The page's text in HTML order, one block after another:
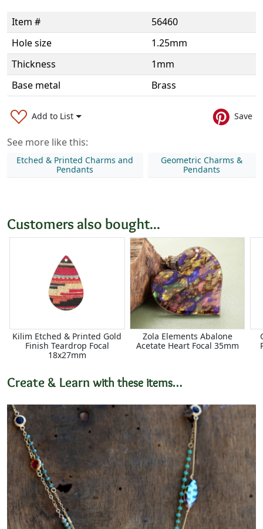
Item #
56460
Hole size
1.25mm
Thickness
1mm
Base metal
Brass
Add to List Save
See more like this:
Etched & Printed Charms and
Pendants
Geometric Charms &
Pendants
Customers also bought...
Kilim Etched & Printed Gold
Finish Teardrop Focal
18x27mm
Zola Elements Abalone
Acetate Heart Focal 35mm
Create & Learn with these items…